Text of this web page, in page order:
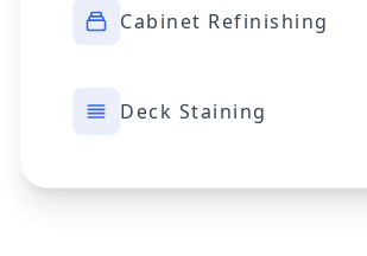
Cabinet Refinishing
Deck Staining